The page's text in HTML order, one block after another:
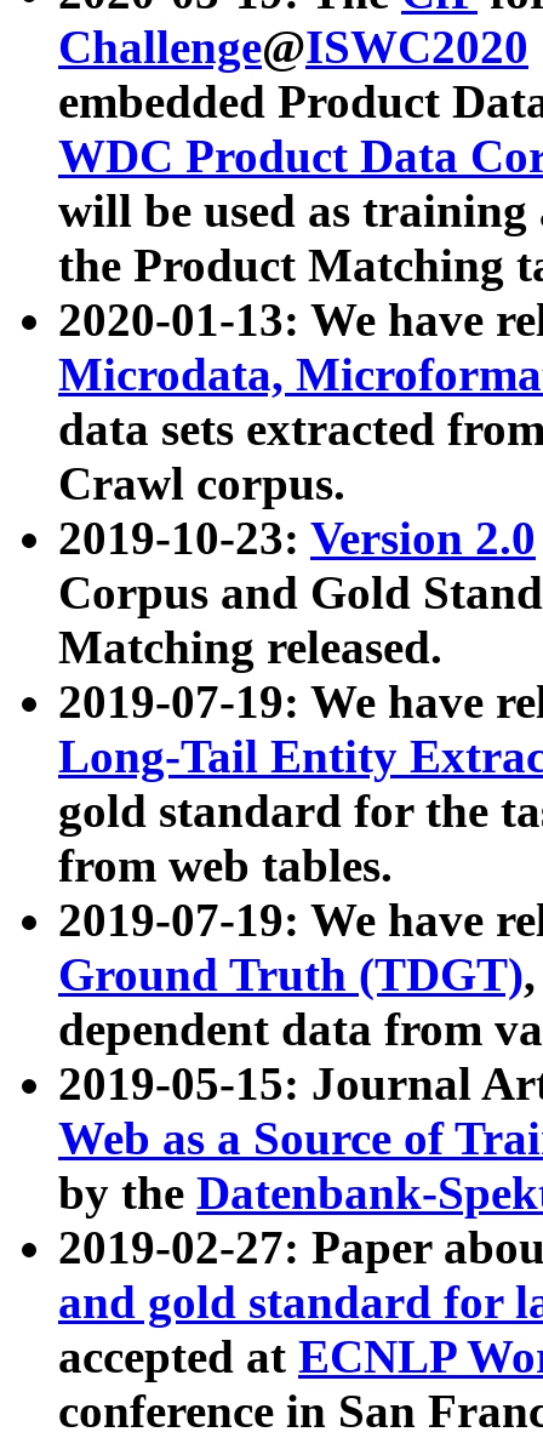
Challenge@ISWC2020
embedded Product
WDC Product Data
will be used as
the Product Matching
2020-01-13: We have
Microdata,
data sets extracted
Crawl corpus.
2019-10-23: Version 2.0
Corpus and Gold
Matching released.
2019-07-19: We have
Long-Tail Entity
gold standard for the
from web tables.
2019-07-19: We have
Ground Truth (TDGT)
dependent data from
2019-05-15: Journal
Web as a Source of
by the Datenbank-
2019-02-27: Paper
and gold standard for
accepted at ECNLP
conference in San